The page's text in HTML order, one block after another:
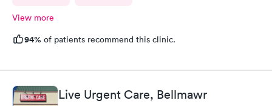
View more
94% of patients recommend this clinic.
Live Urgent Care, Bellmawr